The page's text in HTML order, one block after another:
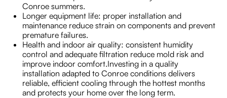
Conroe summers.
Longer equipment life: proper installation and
maintenance reduce strain on components and prevent
premature failures.
Health and indoor air quality: consistent humidity
control and adequate filtration reduce mold risk and
improve indoor comfort.Investing in a quality
installation adapted to Conroe conditions delivers
reliable, efficient cooling through the hottest months
and protects your home over the long term.